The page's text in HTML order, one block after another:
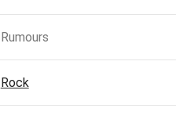
Rumours
Rock